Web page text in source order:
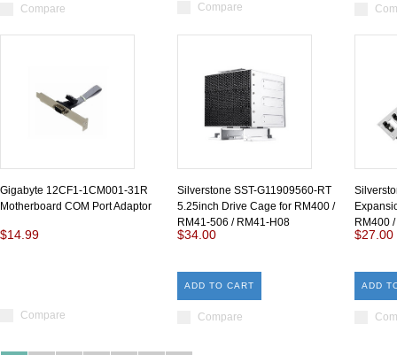
Compare Compare
Gigabyte 12CF1-1CM001-31R
Motherboard COM Port Adaptor
$14.99
Compare
Silverstone SST-G11909560-RT
5.25inch Drive Cage for RM400 /
RM41-506 / RM41-H08
$34.00
ADD TO CART
Compare
RM400
$27.00
ADD